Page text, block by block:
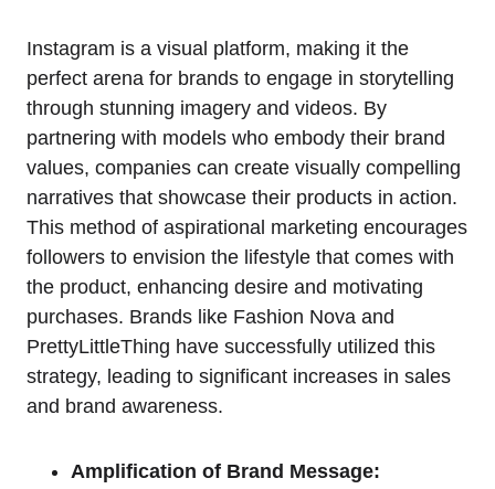
Instagram is a visual platform, making it the
perfect arena for brands to engage in storytelling
through stunning imagery and videos. By
partnering with models who embody their brand
values, companies can create visually compelling
narratives that showcase their products in action.
This method of aspirational marketing encourages
followers to envision the lifestyle that comes with
the product, enhancing desire and motivating
purchases. Brands like Fashion Nova and
PrettyLittleThing have successfully utilized this
strategy, leading to significant increases in sales
and brand awareness.
Amplification of Brand Message: